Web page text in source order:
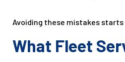
Avoiding these mistakes
What Fleet